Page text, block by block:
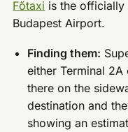
Főtaxi is the
Budapest Airport.
Finding them:
either Terminal
there on the
destination and
showing an